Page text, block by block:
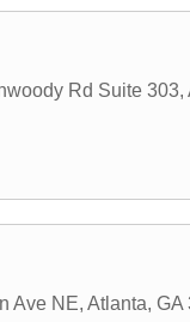
Rd Suite 303,
Ave NE, Atlanta, GA